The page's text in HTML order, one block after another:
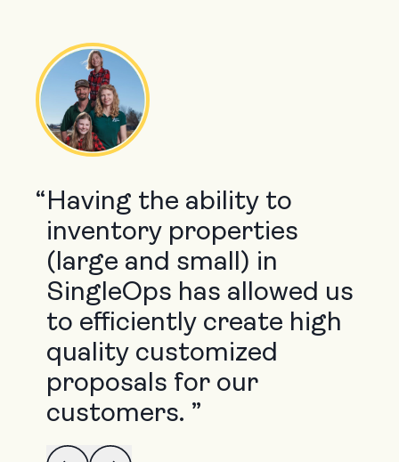
“Having the ability to
inventory properties
(large and small) in
SingleOps has allowed us
to efficiently create high
quality customized
proposals for our
customers. ”